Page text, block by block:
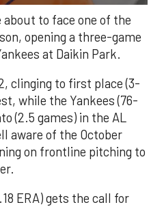
to face one of the
opening a three-game
at Daikin Park.
clinging to first place (3-
while the Yankees (76-
(2.5 games) in the AL
aware of the October
on frontline pitching to
ERA) gets the call for